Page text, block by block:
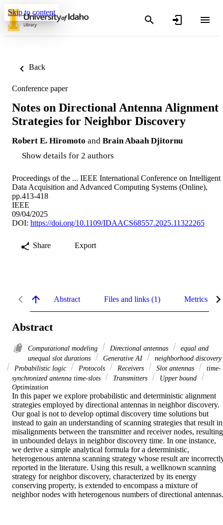
Skip to content
Back
Conference paper
Notes on Directional Antenna Alignment
Strategies for Neighbor Discovery
Robert E. Hiromoto and Brain Abaah Djitornu
Show details for 2 authors
Proceedings of the ... IEEE International Conference on Intelligent
Data Acquisition and Advanced Computing Systems (Online),
pp.413-418
IEEE
09/04/2025
DOI: https://doi.org/10.1109/IDAACS68557.2025.11322265
Share Export
Abstract Files and links (1) Metrics
Abstract
Computational modeling Directional antennas
equal and
unequal slot durations
Generative AI
neighborhood discovery
Probabilistic logic
Protocols Receivers Slot antennas
time-
synchronized antenna time-slots
Transmitters
Upper bound
Optimization
In this paper we explore probabilistic and deterministic alignment
strategies employed by directional antennas in neighbor discovery.
Our goal is not to develop optimal discovery time solutions but
instead to gain an understanding of scanning strategies that result in
misalignments between the transmitter and receiver nodes, resulting
in unbounded delays in neighbor discovery time. In one instance,
we derive a simple analytical formula for a deterministic,
heterogenous antenna scanning strategy whose result are
reported in the literature. Using this result, a wellknown scanning
strategy for neighbor discovery, characterized by its energy
conserving property, is extended to encompass a mixture of
neighbor nodes with heterogenous numbers of directional antennas.